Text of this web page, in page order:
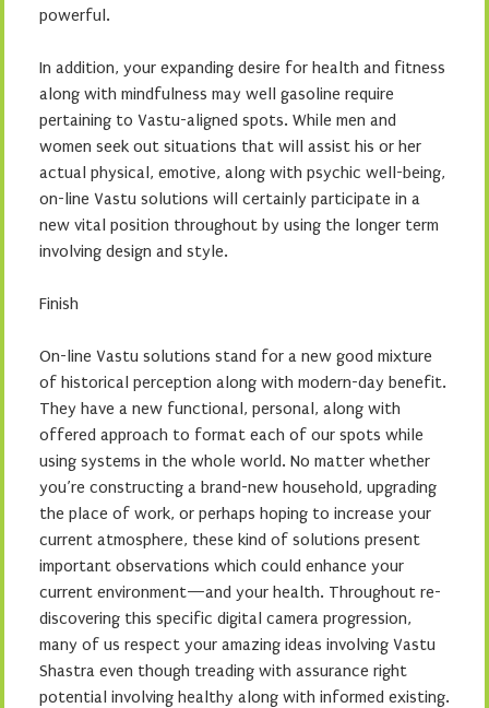
powerful.
In addition, your expanding desire for health and fitness
along with mindfulness may well gasoline require
pertaining to Vastu-aligned spots. While men and
women seek out situations that will assist his or her
actual physical, emotive, along with psychic well-being,
on-line Vastu solutions will certainly participate in a
new vital position throughout by using the longer term
involving design and style.
Finish
On-line Vastu solutions stand for a new good mixture
of historical perception along with modern-day benefit.
They have a new functional, personal, along with
offered approach to format each of our spots while
using systems in the whole world. No matter whether
you’re constructing a brand-new household, upgrading
the place of work, or perhaps hoping to increase your
current atmosphere, these kind of solutions present
important observations which could enhance your
current environment—and your health. Throughout re-
discovering this specific digital camera progression,
many of us respect your amazing ideas involving Vastu
Shastra even though treading with assurance right
potential involving healthy along with informed existing.